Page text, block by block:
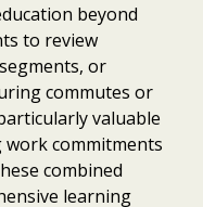
beyond
to review
or
commutes or
valuable
commitments
combined
learning